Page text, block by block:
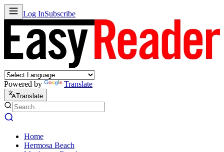
Log InSubscribe
Powered by Translate
Translate
Home
Hermosa Beach